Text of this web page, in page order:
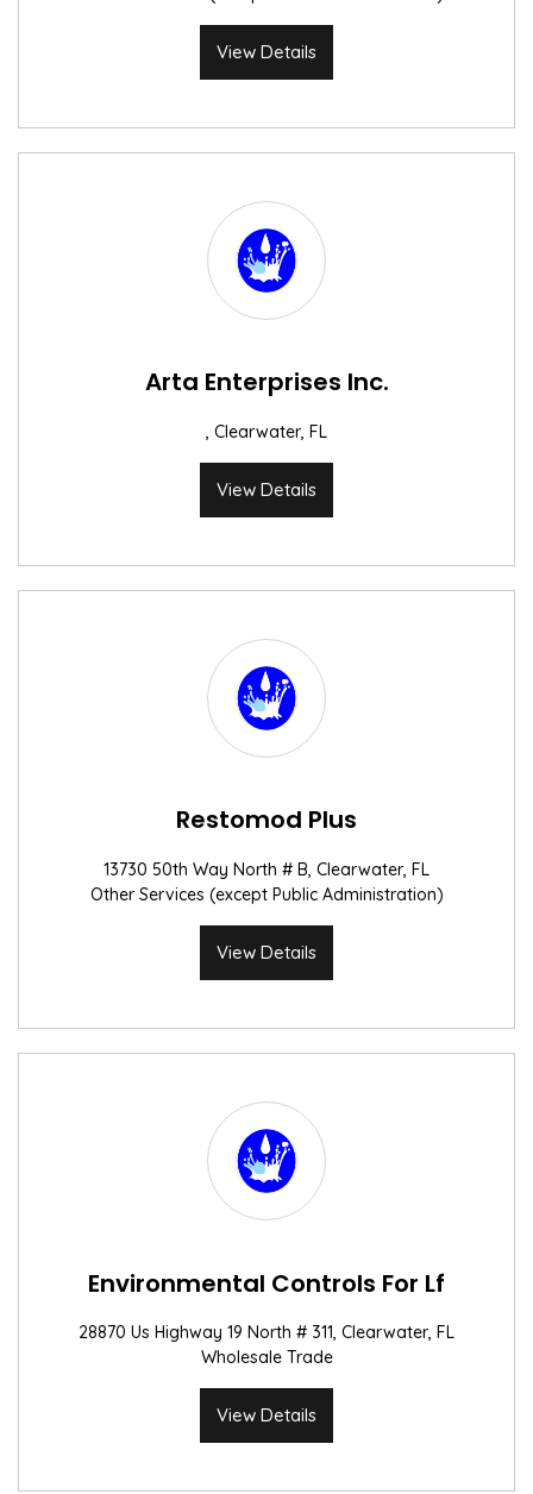
View Details
Arta Enterprises Inc.
, Clearwater, FL
View Details
Restomod Plus
13730 50th Way North # B, Clearwater, FL
Other Services (except Public Administration)
View Details
Environmental Controls For Lf
28870 Us Highway 19 North # 311, Clearwater, FL
Wholesale Trade
View Details